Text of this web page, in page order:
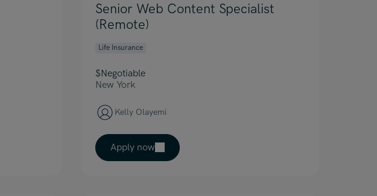
Senior Web Content Specialist
(Remote)
Life Insurance
$Negotiable
New York
Kelly Olayemi
Apply now